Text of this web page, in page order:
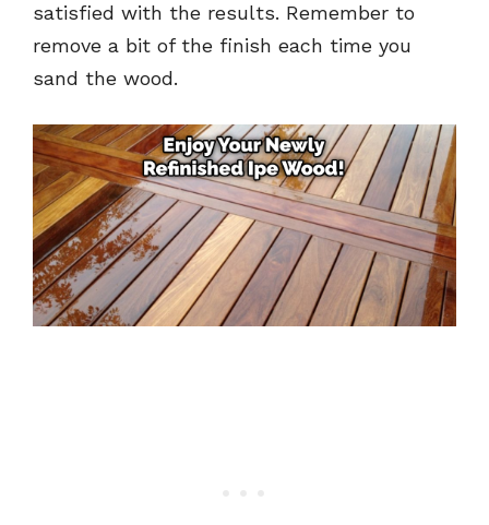
satisfied with the results. Remember to
remove a bit of the finish each time you
sand the wood.